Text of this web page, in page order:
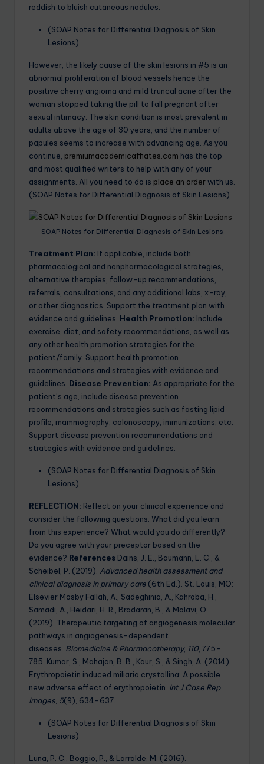
reddish to bluish cutaneous nodules.
(SOAP Notes for Differential Diagnosis of Skin
Lesions)
However, the likely cause of the skin lesions in #5 is an
abnormal proliferation of blood vessels hence the
positive cherry angioma and mild truncal acne after the
woman stopped taking the pill to fall pregnant after
sexual intimacy. The skin condition is most prevalent in
adults above the age of 30 years, and the number of
papules seems to increase with advancing age. As you
continue, premiumacademicaffiates.com has the top
and most qualified writers to help with any of your
assignments. All you need to do is place an orderwith us.
(SOAP Notes for Differential Diagnosis of Skin Lesions)
SOAP Notes for Differential Diagnosis of Skin Lesions
Treatment Plan: If applicable, include both
pharmacological and nonpharmacological strategies,
alternative therapies, follow-up recommendations,
referrals, consultations, and any additional labs, x-ray,
or other diagnostics. Support the treatment plan with
evidence and guidelines. Health Promotion: Include
exercise, diet, and safety recommendations, as well as
any other health promotion strategies for the
patient/family. Support health promotion
recommendations and strategies with evidence and
guidelines. Disease Prevention: As appropriate for the
patient’s age, include disease prevention
recommendations and strategies such as fasting lipid
profile, mammography, colonoscopy, immunizations, etc.
Support disease prevention recommendations and
strategies with evidence and guidelines.
(SOAP Notes for Differential Diagnosis of Skin
Lesions)
REFLECTION: Reflect on your clinical experience and
consider the following questions: What did you learn
from this experience? What would you do differently?
Do you agree with your preceptor based on the
evidence? References Dains, J. E., Baumann, L. C., &
Scheibel, P. (2019). Advanced health assessment and
clinical diagnosis in primary care (6th Ed.). St. Louis, MO:
Elsevier Mosby Fallah, A., Sadeghinia, A., Kahroba, H.,
Samadi, A., Heidari, H. R., Bradaran, B., & Molavi, O.
(2019). Therapeutic targeting of angiogenesis molecular
pathways in angiogenesis-dependent
diseases. Biomedicine & Pharmacotherapy, 110, 775-
785. Kumar, S., Mahajan, B. B., Kaur, S., & Singh, A. (2014).
Erythropoietin induced miliaria crystallina: A possible
new adverse effect of erythropoietin. Int J Case Rep
Images 5(9), 634-637.
(SOAP Notes for Differential Diagnosis of Skin
Lesions)
Luna, P. C., Boggio, P., & Larralde, M. (2016).